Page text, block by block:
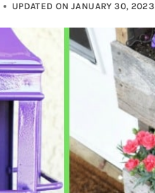
UPDATED ON JANUARY 30, 2023